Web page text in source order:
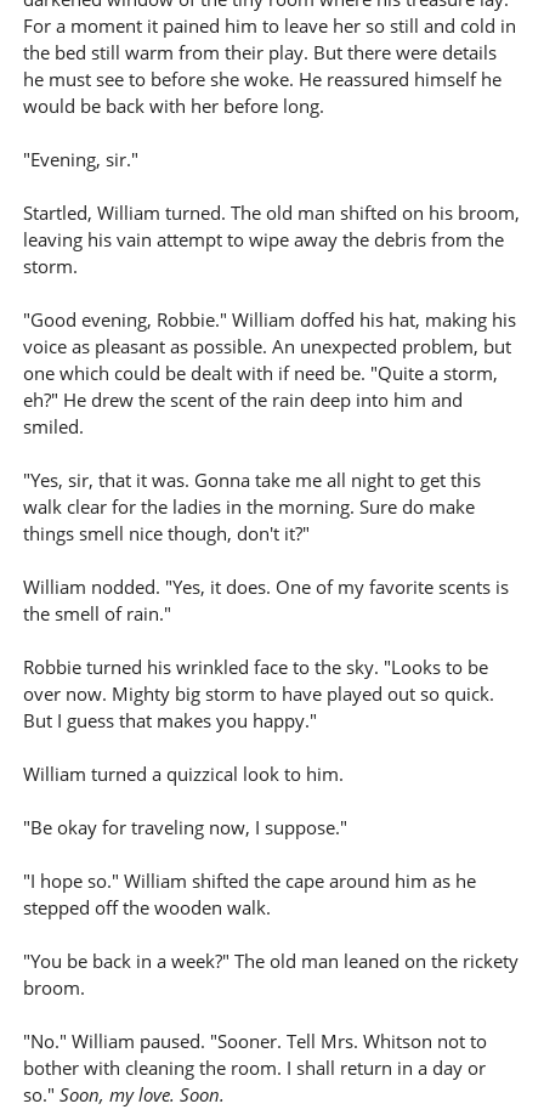
For a moment it pained him to leave her so still and cold in
the bed still warm from their play. But there were details
he must see to before she woke. He reassured himself he
would be back with her before long.
"Evening, sir."
Startled, William turned. The old man shifted on his broom,
leaving his vain attempt to wipe away the debris from the
storm.
"Good evening, Robbie." William doffed his hat, making his
voice as pleasant as possible. An unexpected problem, but
one which could be dealt with if need be. "Quite a storm,
eh?" He drew the scent of the rain deep into him and
smiled.
"Yes, sir, that it was. Gonna take me all night to get this
walk clear for the ladies in the morning. Sure do make
things smell nice though, don't it?"
William nodded. "Yes, it does. One of my favorite scents is
the smell of rain."
Robbie turned his wrinkled face to the sky. "Looks to be
over now. Mighty big storm to have played out so quick.
But I guess that makes you happy."
William turned a quizzical look to him.
"Be okay for traveling now, I suppose."
"I hope so." William shifted the cape around him as he
stepped off the wooden walk.
"You be back in a week?" The old man leaned on the rickety
broom.
"No." William paused. "Sooner. Tell Mrs. Whitson not to
bother with cleaning the room. I shall return in a day or
so." Soon, my love. Soon.